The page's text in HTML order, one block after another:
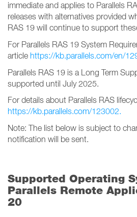
immediate and applies to Parallels
releases with alternatives provided
RAS 19 will continue to support
For Parallels RAS 19 System
article https://kb.parallels.com/en/
Parallels RAS 19 is a Long Term
supported until July 2025.
For details about Parallels RAS
https://kb.parallels.com/123002.
Note: The list below is subject to
notification will be sent.
Supported Operating
Parallels Remote
20